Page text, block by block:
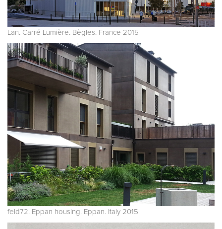
Lan. Carré Lumière. Bègles. France 2015
feld72. Eppan housing. Eppan. Italy 2015